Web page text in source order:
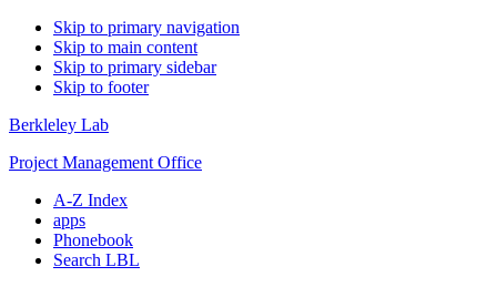
Skip to primary navigation
Skip to main content
Skip to primary sidebar
Skip to footer
Berkleley Lab
Project Management Office
A-Z Index
apps
Phonebook
Search LBL